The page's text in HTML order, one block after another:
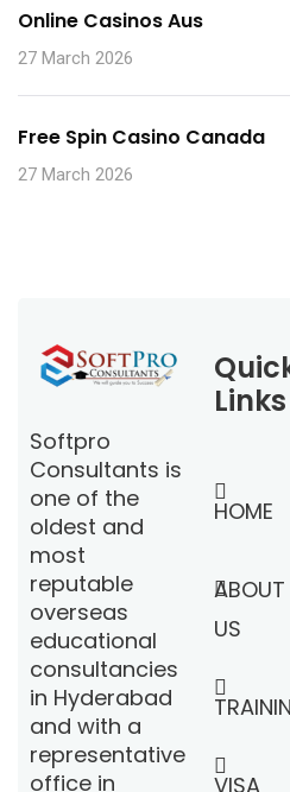
Online Casinos Aus
27 March 2026
Free Spin Casino Canada
27 March 2026
Softpro
Consultants is
one of the
oldest and
most
reputable
overseas
educational
consultancies
in Hyderabad
and with a
representative
office in
Links
HOME
ABOUT
US
VISA